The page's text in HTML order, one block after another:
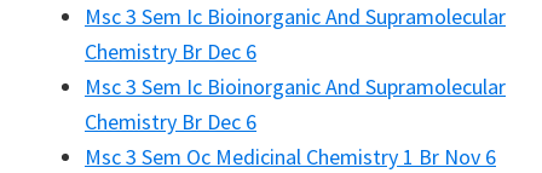
Msc 3 Sem Ic Bioinorganic And Supramolecular
Chemistry Br Dec 6
Msc 3 Sem Ic Bioinorganic And Supramolecular
Chemistry Br Dec 6
Msc 3 Sem Oc Medicinal Chemistry 1 Br Nov 6